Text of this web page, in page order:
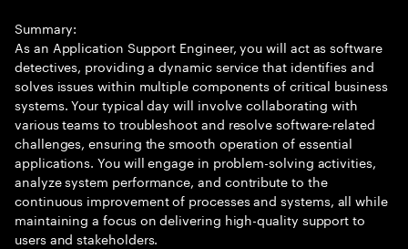
Summary:
As an Application Support Engineer, you will act as software
detectives, providing a dynamic service that identifies and
solves issues within multiple components of critical business
systems. Your typical day will involve collaborating with
various teams to troubleshoot and resolve software-related
challenges, ensuring the smooth operation of essential
applications. You will engage in problem-solving activities,
analyze system performance, and contribute to the
continuous improvement of processes and systems, all while
maintaining a focus on delivering high-quality support to
users and stakeholders.